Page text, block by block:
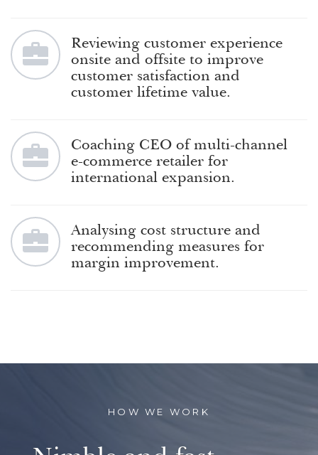
Reviewing customer experience
onsite and offsite to improve
customer satisfaction and
customer lifetime value.
Coaching CEO of multi-channel
e-commerce retailer for
international expansion.
Analysing cost structure and
recommending measures for
margin improvement.
HOW WE WORK